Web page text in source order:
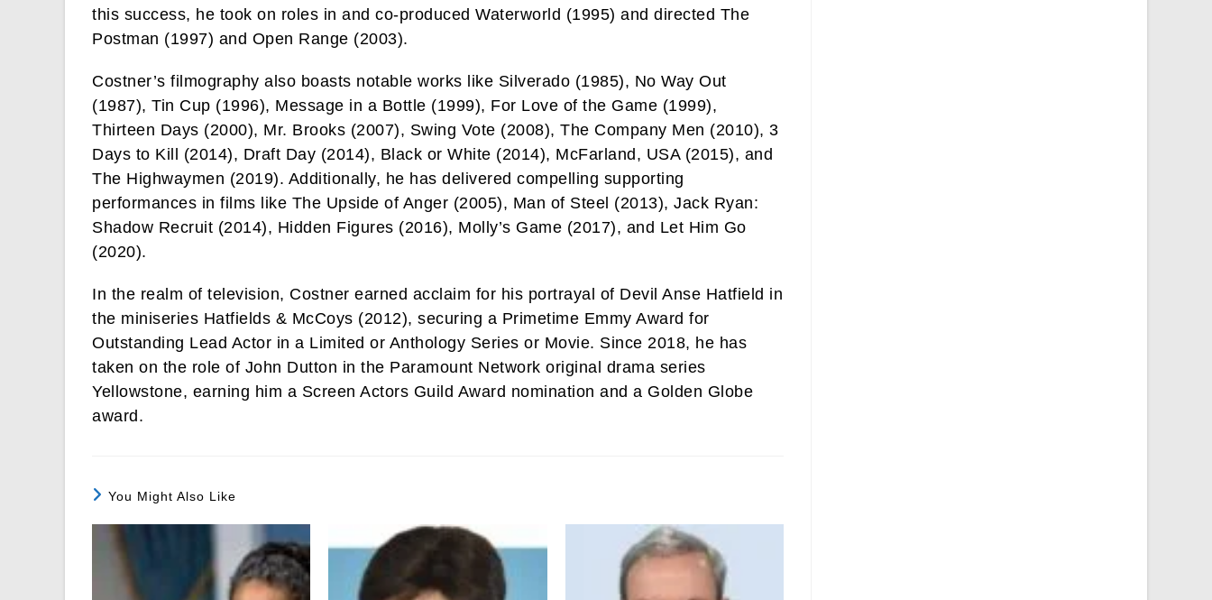
this success, he took on roles in and co-produced Waterworld (1995) and directed The
Postman (1997) and Open Range (2003).
Costner’s filmography also boasts notable works like Silverado (1985), No Way Out
(1987), Tin Cup (1996), Message in a Bottle (1999), For Love of the Game (1999),
Thirteen Days (2000), Mr. Brooks (2007), Swing Vote (2008), The Company Men (2010), 3
Days to Kill (2014), Draft Day (2014), Black or White (2014), McFarland, USA (2015), and
The Highwaymen (2019). Additionally, he has delivered compelling supporting
performances in films like The Upside of Anger (2005), Man of Steel (2013), Jack Ryan:
Shadow Recruit (2014), Hidden Figures (2016), Molly’s Game (2017), and Let Him Go
(2020).
In the realm of television, Costner earned acclaim for his portrayal of Devil Anse Hatfield in
the miniseries Hatfields & McCoys (2012), securing a Primetime Emmy Award for
Outstanding Lead Actor in a Limited or Anthology Series or Movie. Since 2018, he has
taken on the role of John Dutton in the Paramount Network original drama series
Yellowstone, earning him a Screen Actors Guild Award nomination and a Golden Globe
award.
You Might Also Like